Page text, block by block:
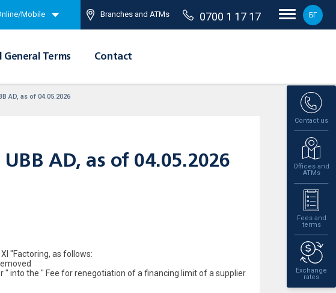
Mobile Branches and ATMs 0700 1 17 17 БГ
General Terms Contact
Contact us
Offices and
ATMs
Fees and
terms
Exchange
rates
AD, as of 04.05.2026
AD, as of 04.05.2026
"Factoring, as follows:
into the " Fee for renegotiation of a financing limit of a supplier